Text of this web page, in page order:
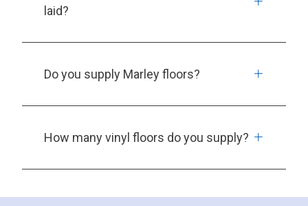
laid?
Do you supply Marley floors?
How many vinyl floors do you supply?